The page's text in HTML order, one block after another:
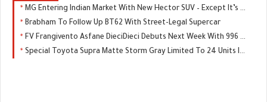
MG Entering Indian Market With New Hector SUV – Except It’s Not An MG
Brabham To Follow Up BT62 With Street-Legal Supercar
FV Frangivento Asfane DieciDieci Debuts Next Week With 996 HP
Special Toyota Supra Matte Storm Gray Limited To 24 Units In Japan